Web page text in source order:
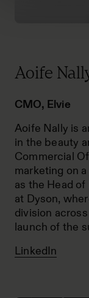
Aoife
CMO, Elvie
Aoife Nally is
in the beauty
Commercial
marketing on
as the Head
at Dyson,
division
launch of the
LinkedIn